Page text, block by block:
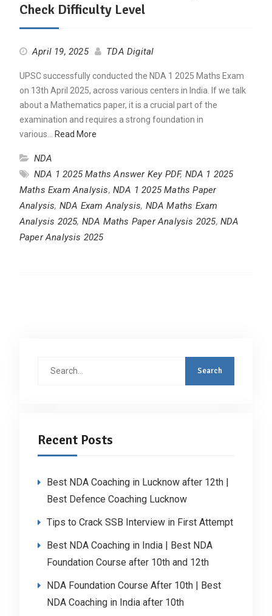
Check Difficulty Level
April 19, 2025 TDA Digital
UPSC successfully conducted the NDA 1 2025 Maths Exam
on 13th April 2025, across various centers in India. If we talk
about a Mathematics paper, it is a crucial part of the
examination and requires a strong foundation in
various…
Read More
NDA
NDA 1 2025 Maths Answer Key PDF, NDA 1 2025
Maths Exam Analysis, NDA 1 2025 Maths Paper
Analysis, NDA Exam Analysis, NDA Maths Exam
Analysis 2025, NDA Maths Paper Analysis 2025, NDA
Paper Analysis 2025
Recent Posts
Best NDA Coaching in Lucknow after 12th |
Best Defence Coaching Lucknow
Tips to Crack SSB Interview in First Attempt
Best NDA Coaching in India | Best NDA
Foundation Course after 10th and 12th
NDA Foundation Course After 10th | Best
NDA Coaching in India after 10th